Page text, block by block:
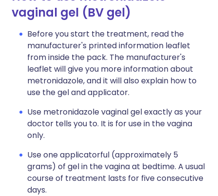
vaginal gel (BV gel)
Before you start the treatment, read the
manufacturer's printed information leaflet
from inside the pack. The manufacturer's
leaflet will give you more information about
metronidazole, and it will also explain how to
use the gel and applicator.
Use metronidazole vaginal gel exactly as your
doctor tells you to. It is for use in the vagina
only.
Use one applicatorful (approximately 5
grams) of gel in the vagina at bedtime. A usual
course of treatment lasts for five consecutive
days.